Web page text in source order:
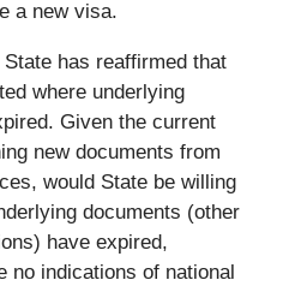
a new visa.
has reaffirmed that
where underlying
Given the current
new documents from
would State be willing
documents (other
have expired,
no indications of national